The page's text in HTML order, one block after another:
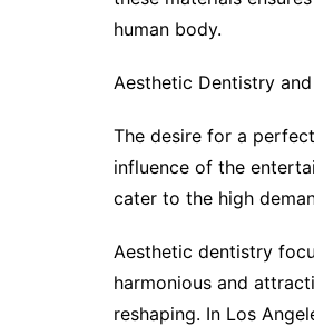
human body.
Aesthetic Dentistry
The desire for a
influence of the
cater to the high
Aesthetic dentistry
harmonious and
reshaping. In Los